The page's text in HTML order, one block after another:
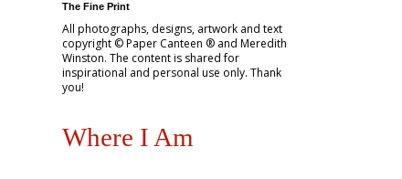
The Fine Print
All photographs, designs, artwork and text
copyright © Paper Canteen ® and Meredith
Winston. The content is shared for
inspirational and personal use only. Thank
you!
Where I Am